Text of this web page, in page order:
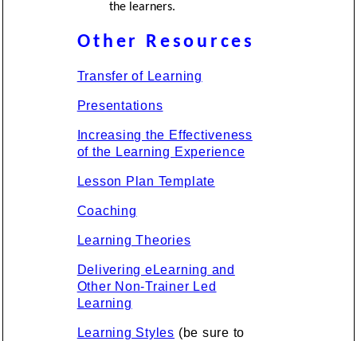
the learners.
Other Resources
Transfer of Learning
Presentations
Increasing the Effectiveness
of the Learning Experience
Lesson Plan Template
Coaching
Learning Theories
Delivering eLearning and
Other Non-Trainer Led
Learning
Learning Styles (be sure to